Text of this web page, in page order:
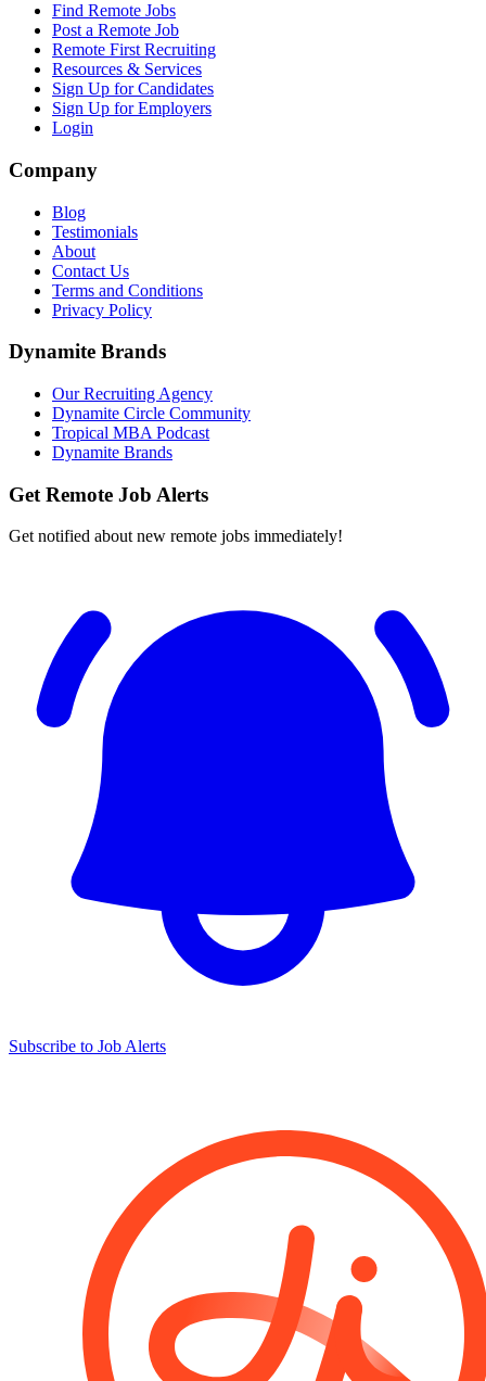
Find Remote Jobs
Post a Remote Job
Remote First Recruiting
Resources & Services
Sign Up for Candidates
Sign Up for Employers
Login
Company
Blog
Testimonials
About
Contact Us
Terms and Conditions
Privacy Policy
Dynamite Brands
Our Recruiting Agency
Dynamite Circle Community
Tropical MBA Podcast
Dynamite Brands
Get Remote Job Alerts
Get notified about new remote jobs immediately!
Subscribe to Job Alerts